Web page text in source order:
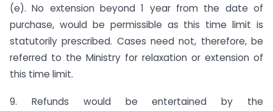
(e). No extension beyond 1 year from the date of
purchase, would be permissible as this time limit is
statutorily prescribed. Cases need not, therefore, be
referred to the Ministry for relaxation or extension of
this time limit.
9. Refunds would be entertained by the